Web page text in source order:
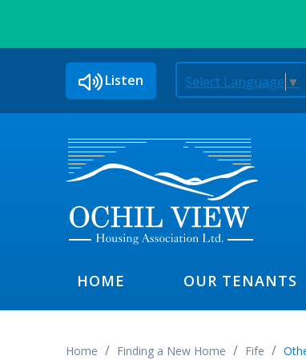
Listen Select Language ▼
HOME OUR TENANTS
Home Finding a New Home Fife